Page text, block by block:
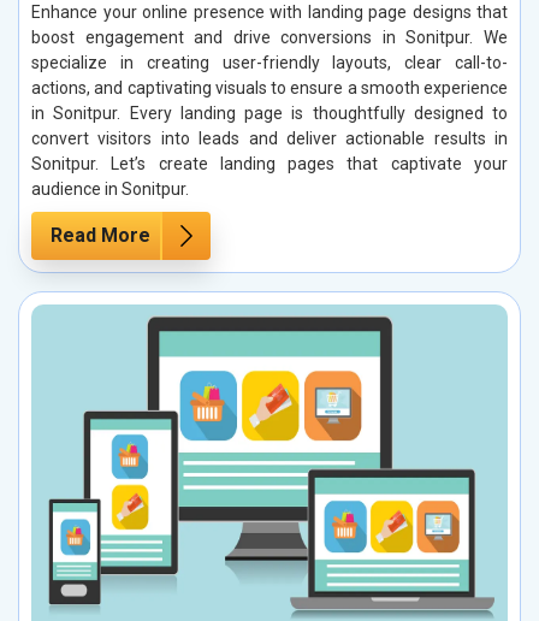
Enhance your online presence with landing page designs that
boost engagement and drive conversions in Sonitpur. We
specialize in creating user-friendly layouts, clear call-to-
actions, and captivating visuals to ensure a smooth experience
in Sonitpur. Every landing page is thoughtfully designed to
convert visitors into leads and deliver actionable results in
Sonitpur. Let’s create landing pages that captivate your
audience in Sonitpur.
Read More